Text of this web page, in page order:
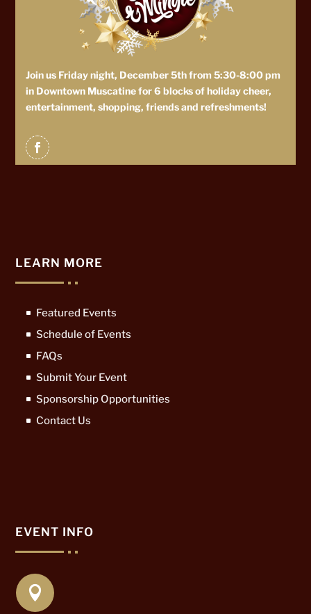
Join us Friday night, December 5th from 5:30-8:00 pm
in Downtown Muscatine for 6 blocks of holiday cheer,
entertainment, shopping, friends and refreshments!
LEARN MORE
Featured Events
Schedule of Events
FAQs
Submit Your Event
Sponsorship Opportunities
Contact Us
EVENT INFO
